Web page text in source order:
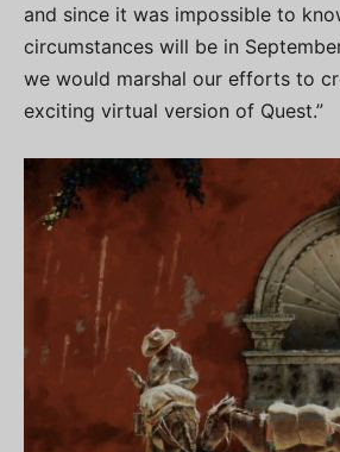
and since it was impossible to
circumstances will be in
we would marshal our efforts to
exciting virtual version of Quest.”